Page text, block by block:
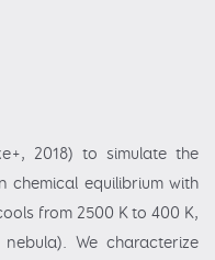
2018) to simulate the
chemical equilibrium with
from 2500 K to 400 K,
We characterize